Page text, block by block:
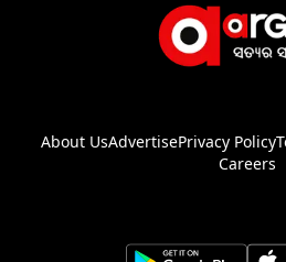
About UsAdvertisePrivacy Policy
Careers